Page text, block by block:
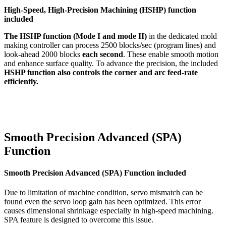
High-Speed, High-Precision Machining (HSHP) function
included
The HSHP function (Mode I and mode II) in the dedicated mold
making controller can process 2500 blocks/sec (program lines) and
look-ahead 2000 blocks each second. These enable smooth motion
and enhance surface quality. To advance the precision, the included
HSHP function also controls the corner and arc feed-rate
efficiently.
Smooth Precision Advanced (SPA)
Function
Smooth Precision Advanced (SPA) Function included
Due to limitation of machine condition, servo mismatch can be
found even the servo loop gain has been optimized. This error
causes dimensional shrinkage especially in high-speed machining.
SPA feature is designed to overcome this issue.